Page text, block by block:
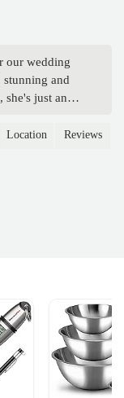
our wedding
and
just an
much effort
Location Reviews